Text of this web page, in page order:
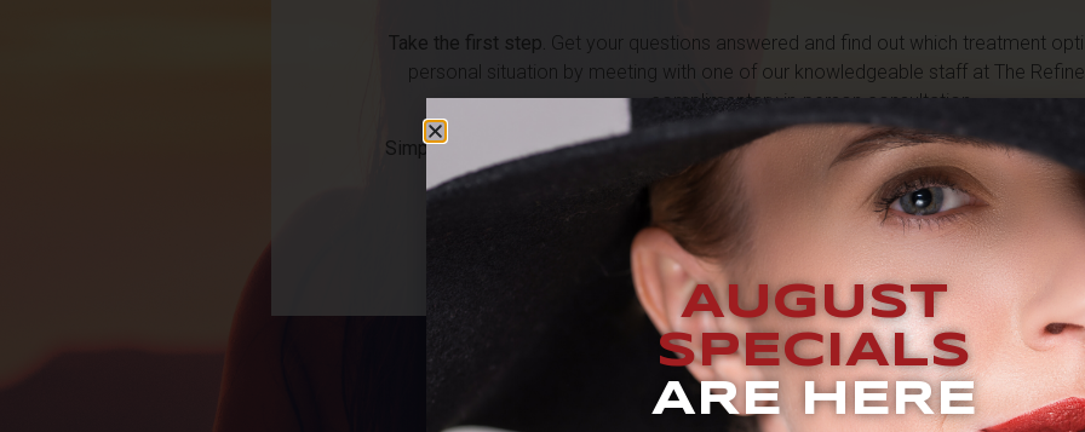
Take the first step. Get your questions answered and find out which treatment
personal situation by meeting with one of our knowledgeable staff at The
complimentary in-person consultation.
Simply fill out the form on this page
, and one of our experienced team members
promptly to schedule your consultation.
REQUEST A COMPLIMENTARY CONSULTATION
AUGUST
SPECIALS
ARE HERE